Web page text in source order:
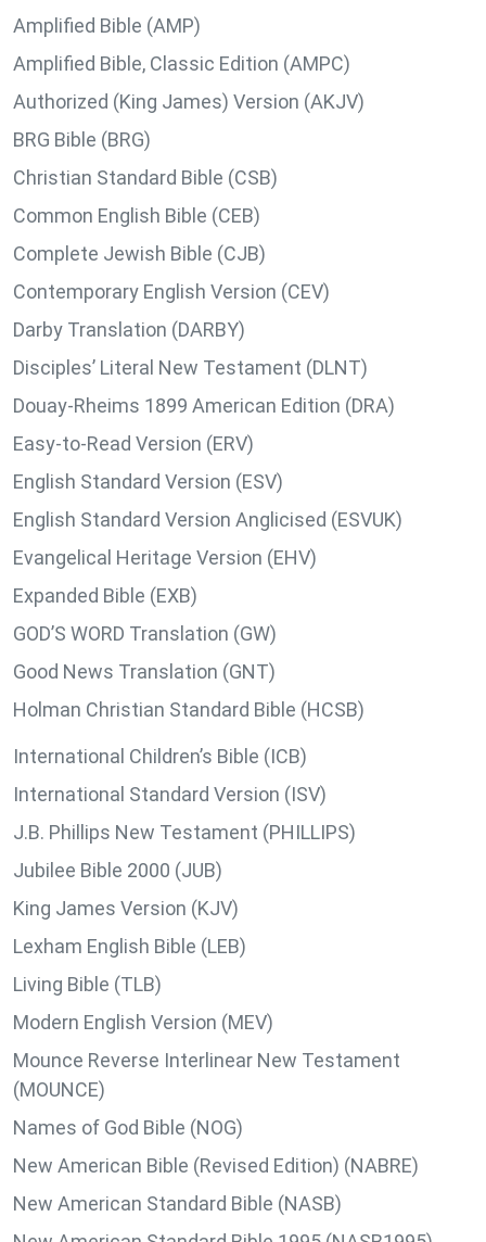
Amplified Bible (AMP)
Amplified Bible, Classic Edition (AMPC)
Authorized (King James) Version (AKJV)
BRG Bible (BRG)
Christian Standard Bible (CSB)
Common English Bible (CEB)
Complete Jewish Bible (CJB)
Contemporary English Version (CEV)
Darby Translation (DARBY)
Disciples’ Literal New Testament (DLNT)
Douay-Rheims 1899 American Edition (DRA)
Easy-to-Read Version (ERV)
English Standard Version (ESV)
English Standard Version Anglicised (ESVUK)
Evangelical Heritage Version (EHV)
Expanded Bible (EXB)
GOD’S WORD Translation (GW)
Good News Translation (GNT)
Holman Christian Standard Bible (HCSB)
International Children’s Bible (ICB)
International Standard Version (ISV)
J.B. Phillips New Testament (PHILLIPS)
Jubilee Bible 2000 (JUB)
King James Version (KJV)
Lexham English Bible (LEB)
Living Bible (TLB)
Modern English Version (MEV)
Mounce Reverse Interlinear New Testament
(MOUNCE)
Names of God Bible (NOG)
New American Bible (Revised Edition) (NABRE)
New American Standard Bible (NASB)